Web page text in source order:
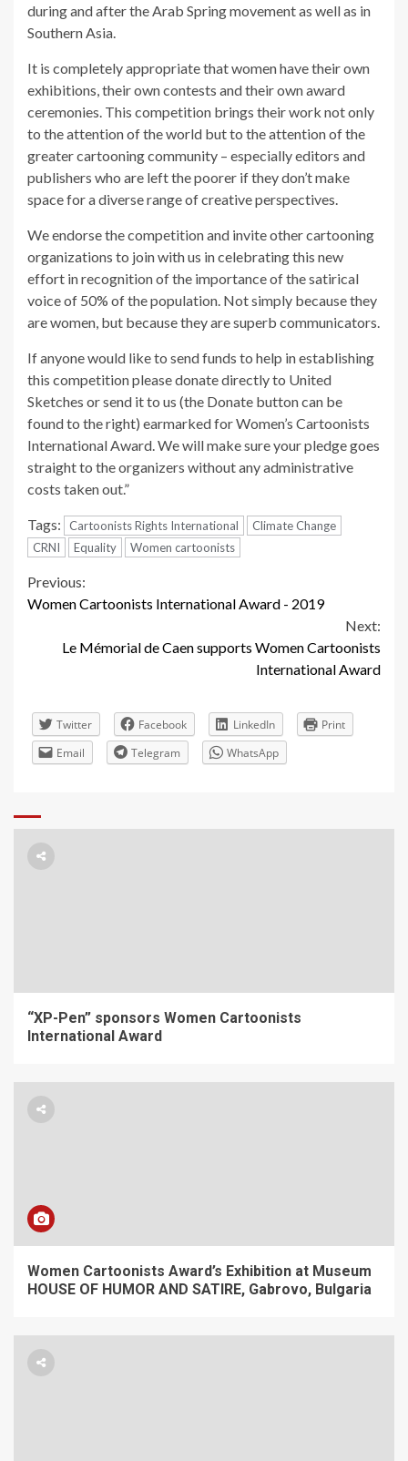
Twitter Facebook LinkedIn
Print
Email
Telegram WhatsApp
during and after the Arab Spring movement as well as in
Southern Asia.
It is completely appropriate that women have their own
exhibitions, their own contests and their own award
ceremonies. This competition brings their work not only
to the attention of the world but to the attention of the
greater cartooning community – especially editors and
publishers who are left the poorer if they don’t make
space for a diverse range of creative perspectives.
We endorse the competition and invite other cartooning
organizations to join with us in celebrating this new
effort in recognition of the importance of the satirical
voice of 50% of the population. Not simply because they
are women, but because they are superb communicators.
If anyone would like to send funds to help in establishing
this competition please donate directly to United
Sketches or send it to us (the Donate button can be
found to the right) earmarked for Women’s Cartoonists
International Award. We will make sure your pledge goes
straight to the organizers without any administrative
costs taken out.”
Tags: Cartoonists Rights International
Climate Change
CRNI
Equality Women cartoonists
Continue
Previous:
Women Cartoonists International Award - 2019
Next:
Le Mémorial de Caen supports Women Cartoonists
International Award
“XP-Pen” sponsors Women Cartoonists
International Award
Women Cartoonists Award’s Exhibition at Museum
HOUSE OF HUMOR AND SATIRE, Gabrovo, Bulgaria